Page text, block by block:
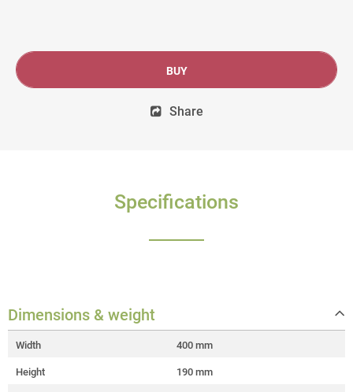
BUY
Share
Specifications
Dimensions & weight
Width 400 mm
Height 190 mm